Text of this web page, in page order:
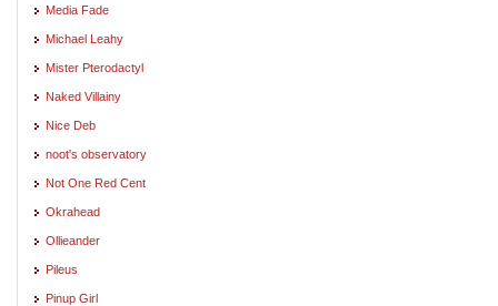
Media Fade
Michael Leahy
Mister Pterodactyl
Naked Villainy
Nice Deb
noot's observatory
Not One Red Cent
Okrahead
Ollieander
Pileus
Pinup Girl